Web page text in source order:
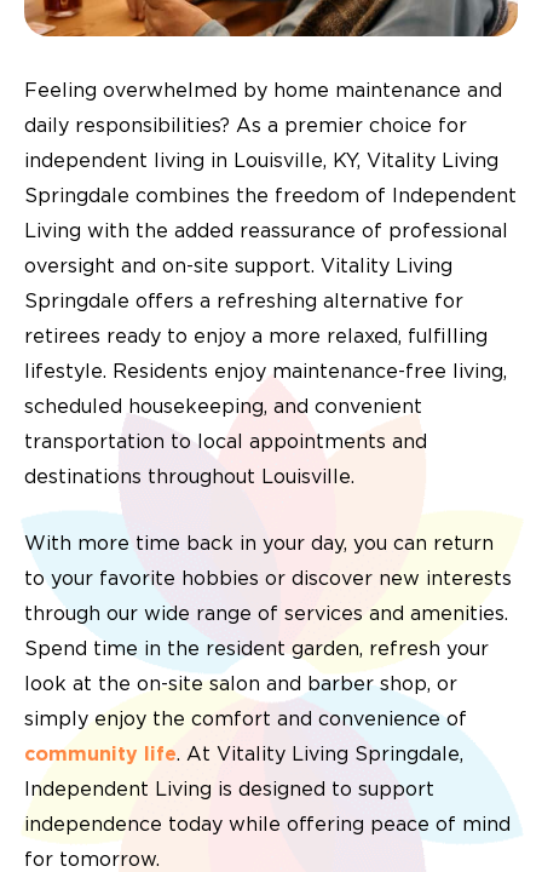
Feeling overwhelmed by home maintenance and
daily responsibilities? As a premier choice for
independent living in Louisville, KY, Vitality Living
Springdale combines the freedom of Independent
Living with the added reassurance of professional
oversight and on-site support. Vitality Living
Springdale offers a refreshing alternative for
retirees ready to enjoy a more relaxed, fulfilling
lifestyle. Residents enjoy maintenance-free living,
scheduled housekeeping, and convenient
transportation to local appointments and
destinations throughout Louisville.
With more time back in your day, you can return
to your favorite hobbies or discover new interests
through our wide range of services and amenities.
Spend time in the resident garden, refresh your
look at the on-site salon and barber shop, or
simply enjoy the comfort and convenience of
community life. At Vitality Living Springdale,
Independent Living is designed to support
independence today while offering peace of mind
for tomorrow.